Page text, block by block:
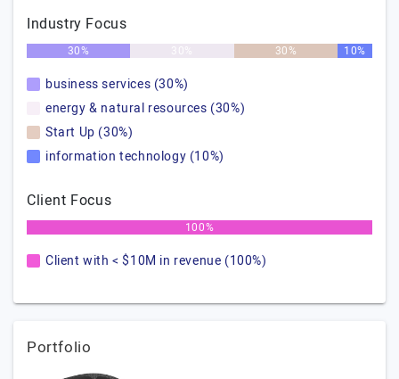
Industry Focus
30% 30% 10%
business services (30%)
energy & natural resources (30%)
Start Up (30%)
information technology (10%)
Client Focus
100%
Client with < $10M in revenue (100%)
Portfolio